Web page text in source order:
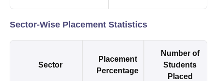
Sector-Wise Placement Statistics
Sector
Placement
Percentage
Number of
Students
Placed